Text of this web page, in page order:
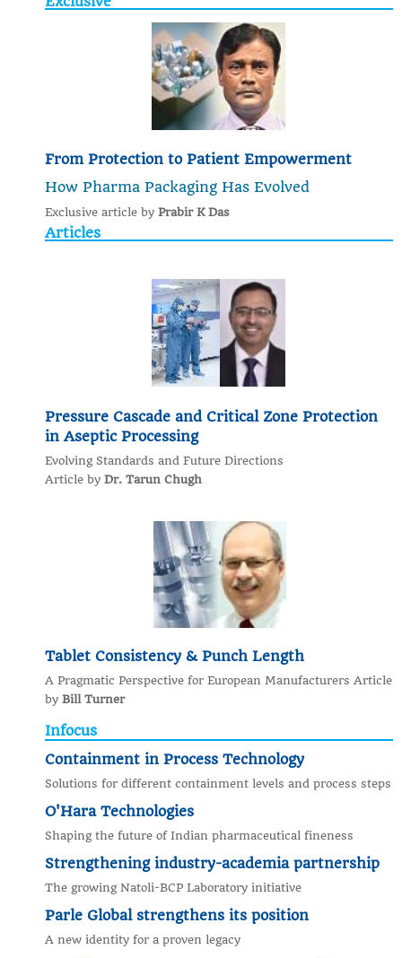
From Protection to Patient Empowerment
How Pharma Packaging Has Evolved
Exclusive article by Prabir K Das
Articles
Pressure Cascade and Critical Zone Protection
in Aseptic Processing
Evolving Standards and Future Directions
Article by Dr. Tarun Chugh
Tablet Consistency & Punch Length
A Pragmatic Perspective for European Manufacturers Article
by Bill Turner
Infocus
Containment in Process Technology
Solutions for different containment levels and process steps
O'Hara Technologies
Shaping the future of Indian pharmaceutical fineness
Strengthening industry-academia partnership
The growing Natoli-BCP Laboratory initiative
Parle Global strengthens its position
A new identity for a proven legacy